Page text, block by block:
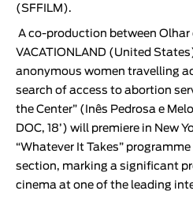
(SFFILM).
A co-production between Olhar
VACATIONLAND (United
anonymous women travelling
search of access to abortion
the Center” ( Inês Pedrosa e Melo
DOC, 18’) will premiere in New
“Whatever It Takes”
section, marking a significant
cinema at one of the leading